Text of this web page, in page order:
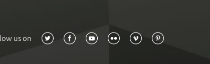
us on